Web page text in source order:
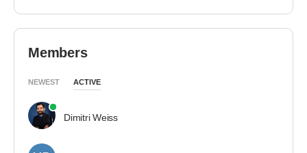
Members
NEWEST ACTIVE
Dimitri Weiss